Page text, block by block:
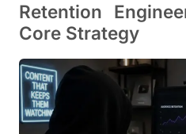
Retention
Core Strategy